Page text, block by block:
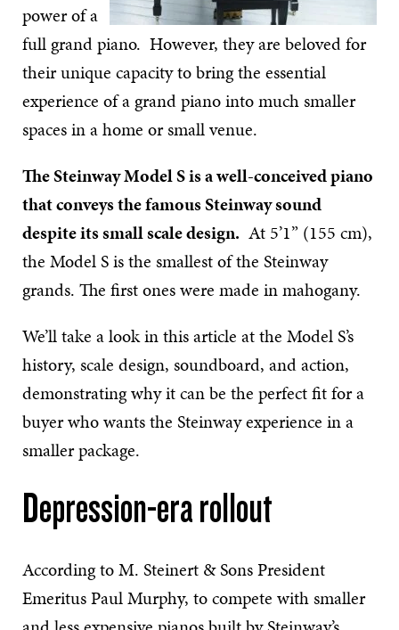
power of a
full grand piano. However, they are beloved for
their unique capacity to bring the essential
experience of a grand piano into much smaller
spaces in a home or small venue.
The Steinway Model S is a well-conceived piano
that conveys the famous Steinway sound
despite its small scale design. At 5’1” (155 cm),
the Model S is the smallest of the Steinway
grands. The first ones were made in mahogany.
We’ll take a look in this article at the Model S’s
history, scale design, soundboard, and action,
demonstrating why it can be the perfect fit for a
buyer who wants the Steinway experience in a
smaller package.
Depression-era rollout
According to M. Steinert & Sons President
Emeritus Paul Murphy, to compete with smaller